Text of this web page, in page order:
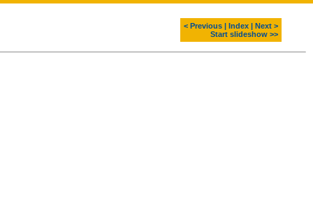
< Previous Index
Next >
Start slideshow >>